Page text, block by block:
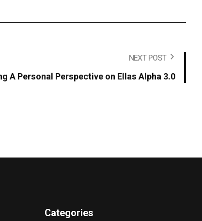
NEXT POST
A Personal Perspective on Ellas Alpha 3.0
Categories